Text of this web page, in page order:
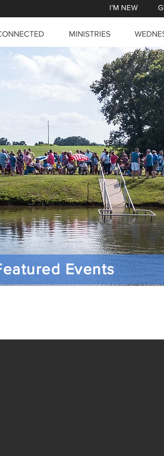
I'M NEW
MINISTRIES
Events